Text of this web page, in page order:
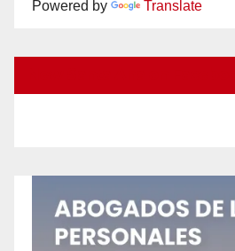
Powered by Translate